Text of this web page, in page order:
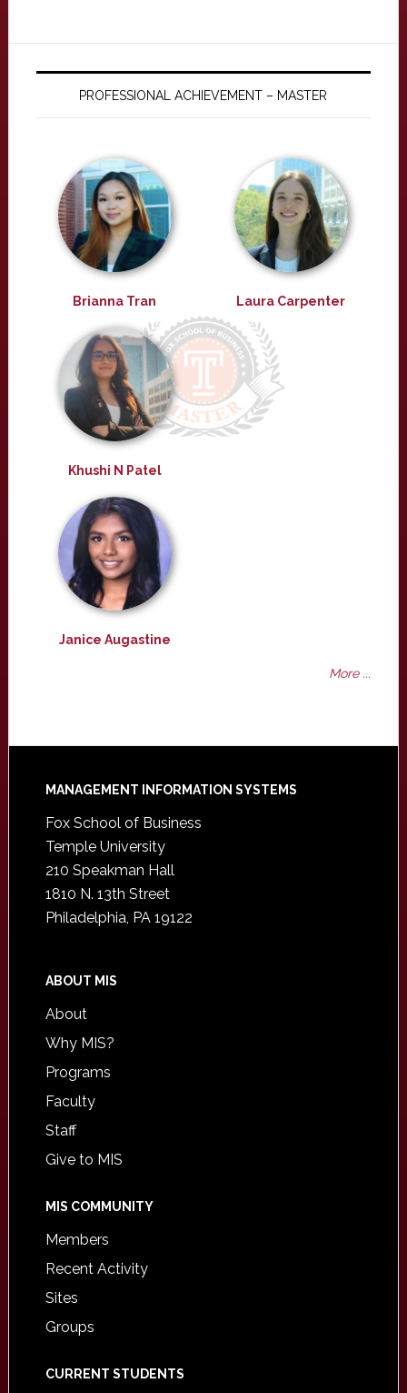
PROFESSIONAL ACHIEVEMENT – MASTER
Brianna Tran Laura Carpenter
Khushi N Patel
Janice Augastine
More ...
Footer
MANAGEMENT INFORMATION SYSTEMS
Fox School of Business
Temple University
210 Speakman Hall
1810 N. 13th Street
Philadelphia, PA 19122
ABOUT MIS
About
Why MIS?
Programs
Faculty
Staff
Give to MIS
MIS COMMUNITY
Members
Recent Activity
Sites
Groups
CURRENT STUDENTS